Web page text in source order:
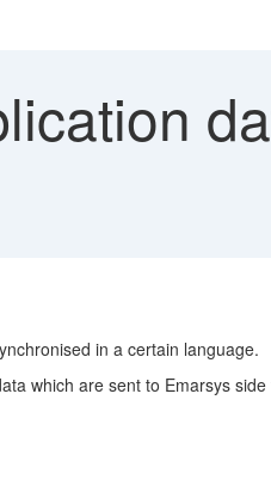
in a certain language.
which are sent to Emarsys